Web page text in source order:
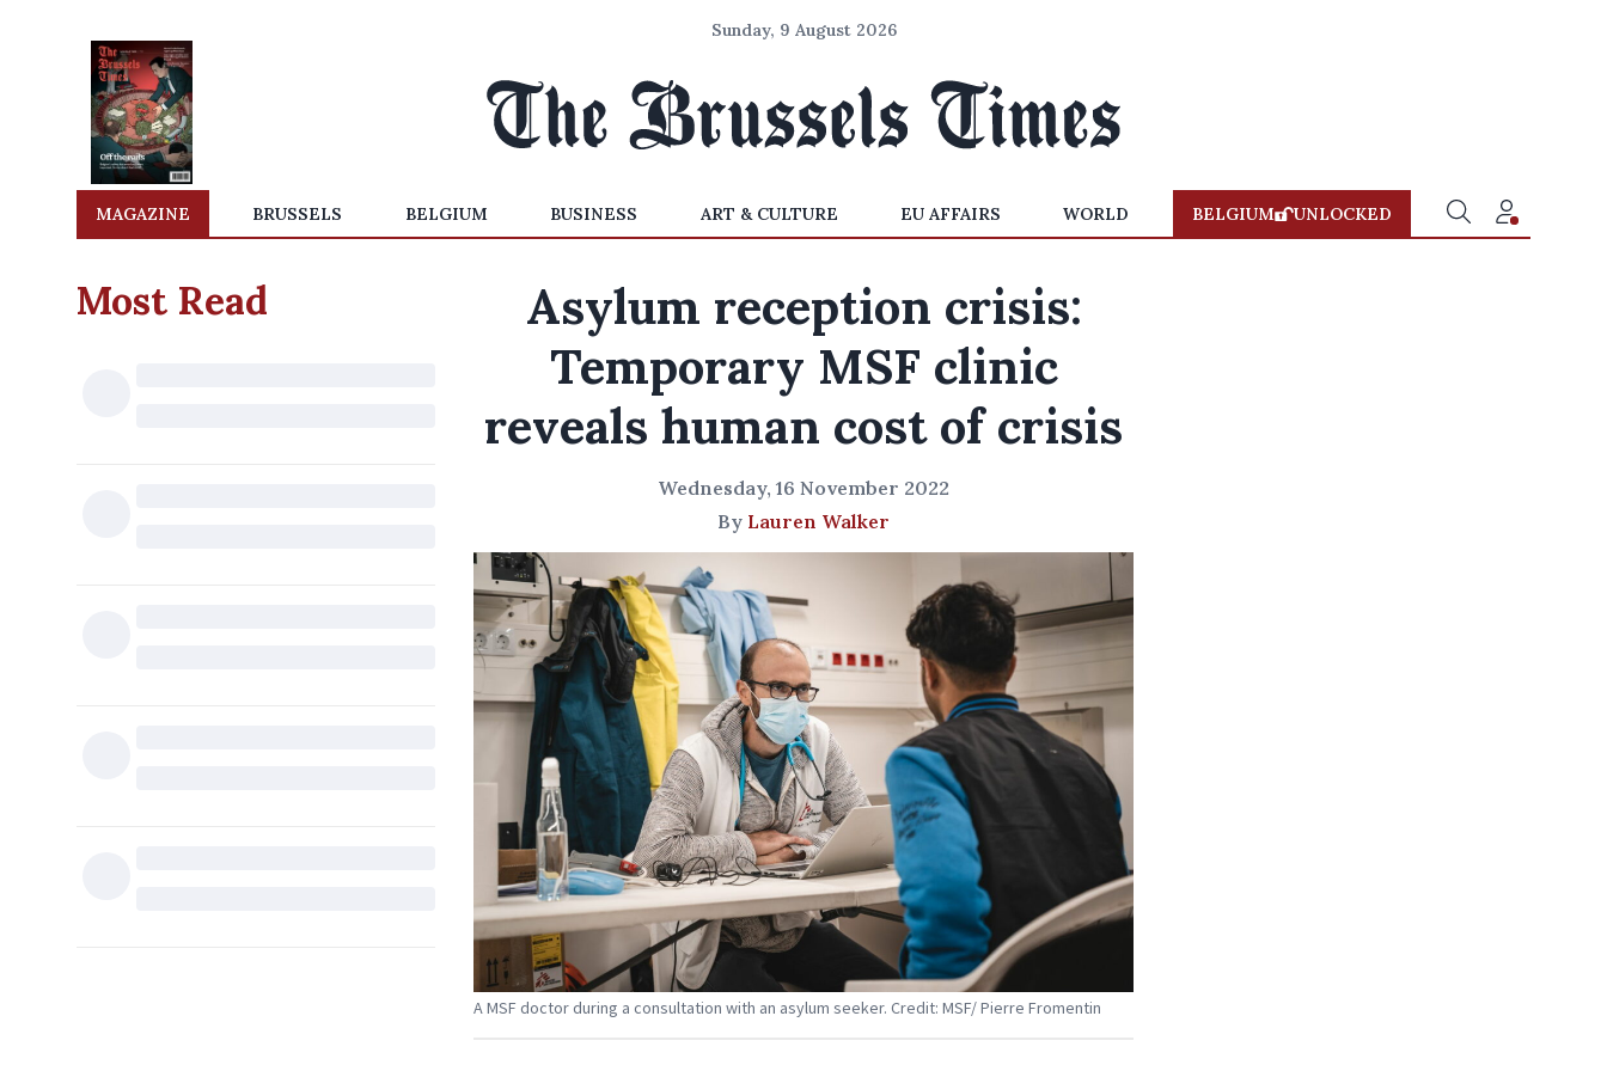
Sunday, 9 August 2026
MAGAZINE BRUSSELS BELGIUM BUSINESS ART & CULTURE EU AFFAIRS WORLD BELGIUM UNLOCKED
Most Read
Asylum reception crisis:
Temporary MSF clinic
reveals human cost of crisis
Wednesday, 16 November 2022
By Lauren Walker
A MSF doctor during a consultation with an asylum seeker. Credit: MSF/ Pierre Fromentin